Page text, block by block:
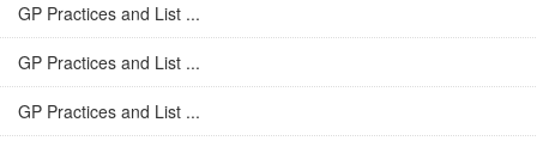
GP Practices and List ...
GP Practices and List ...
GP Practices and List ...